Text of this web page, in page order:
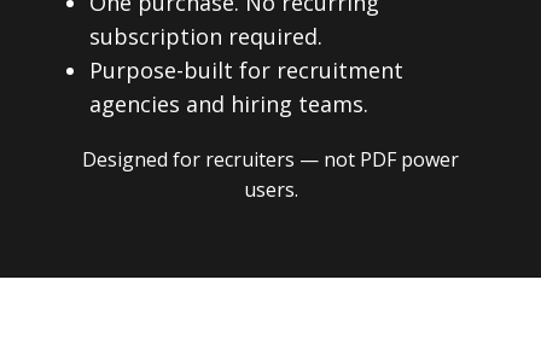
subscription required.
Purpose-built for recruitment
agencies and hiring teams.
Designed for recruiters — not PDF power
users.